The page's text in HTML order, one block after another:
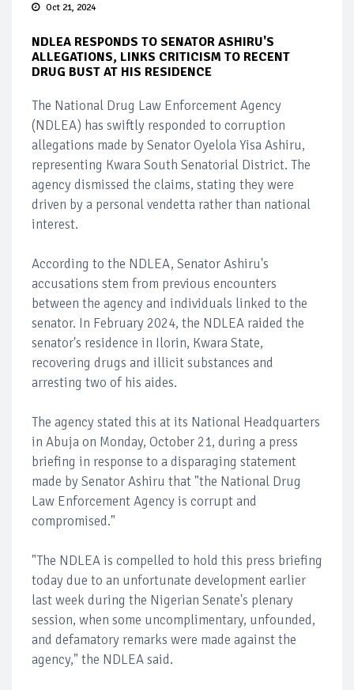
Oct 21, 2024
NDLEA RESPONDS TO SENATOR ASHIRU'S
ALLEGATIONS, LINKS CRITICISM TO RECENT
DRUG BUST AT HIS RESIDENCE
The National Drug Law Enforcement Agency
(NDLEA) has swiftly responded to corruption
allegations made by Senator Oyelola Yisa Ashiru,
representing Kwara South Senatorial District. The
agency dismissed the claims, stating they were
driven by a personal vendetta rather than national
interest.
According to the NDLEA, Senator Ashiru's
accusations stem from previous encounters
between the agency and individuals linked to the
senator. In February 2024, the NDLEA raided the
senator's residence in Ilorin, Kwara State,
recovering drugs and illicit substances and
arresting two of his aides.
The agency stated this at its National Headquarters
in Abuja on Monday, October 21, during a press
briefing in response to a disparaging statement
made by Senator Ashiru that "the National Drug
Law Enforcement Agency is corrupt and
compromised."
"The NDLEA is compelled to hold this press briefing
today due to an unfortunate development earlier
last week during the Nigerian Senate's plenary
session, when some uncomplimentary, unfounded,
and defamatory remarks were made against the
agency," the NDLEA said.